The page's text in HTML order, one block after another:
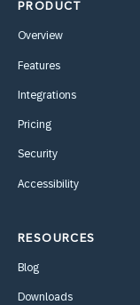
PRODUCT
Overview
Features
Integrations
Pricing
Security
Accessibility
RESOURCES
Blog
Downloads